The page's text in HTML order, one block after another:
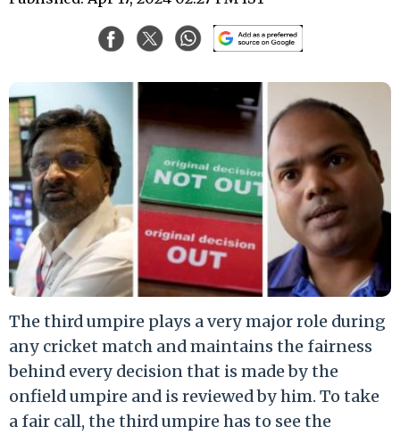
The third umpire plays a very major role during
any cricket match and maintains the fairness
behind every decision that is made by the
onfield umpire and is reviewed by him. To take
a fair call, the third umpire has to see the